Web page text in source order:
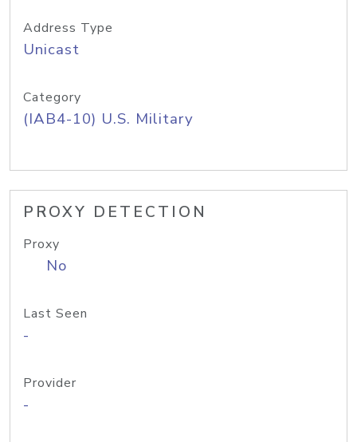
Address Type
Unicast
Category
(IAB4-10) U.S. Military
PROXY DETECTION
Proxy
No
Last Seen
-
Provider
-